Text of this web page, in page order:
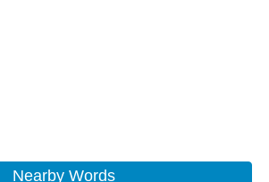
Nearby Words